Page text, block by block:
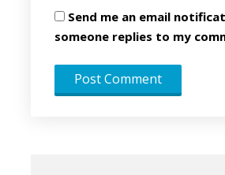
Send me an email
someone replies to my